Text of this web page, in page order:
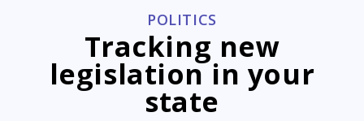
CATEGORIES
POLITICS
Tracking new
legislation in your
state